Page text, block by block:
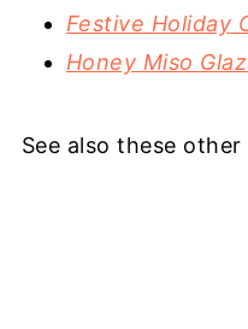
Festive Holiday
Honey Miso
See also these other